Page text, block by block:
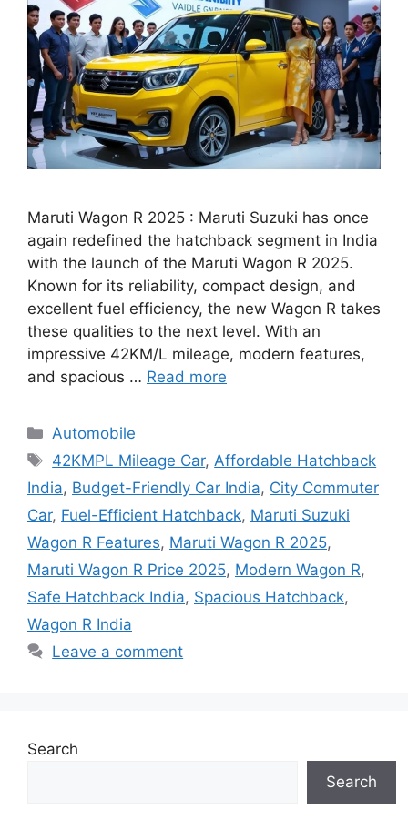
Maruti Wagon R 2025 : Maruti Suzuki has once
again redefined the hatchback segment in India
with the launch of the Maruti Wagon R 2025.
Known for its reliability, compact design, and
excellent fuel efficiency, the new Wagon R takes
these qualities to the next level. With an
impressive 42KM/L mileage, modern features,
and spacious … Read more
Categories
Automobile
Tags
42KMPL Mileage Car, Affordable Hatchback
India, Budget-Friendly Car India, City Commuter
Car, Fuel-Efficient Hatchback, Maruti Suzuki
Wagon R Features, Maruti Wagon R 2025,
Maruti Wagon R Price 2025, Modern Wagon R,
Safe Hatchback India, Spacious Hatchback,
Wagon R India
Leave a comment
Search
Search